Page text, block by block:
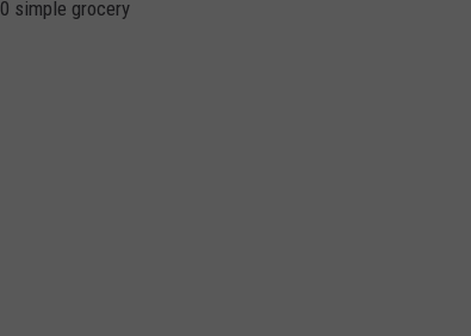
simple grocery